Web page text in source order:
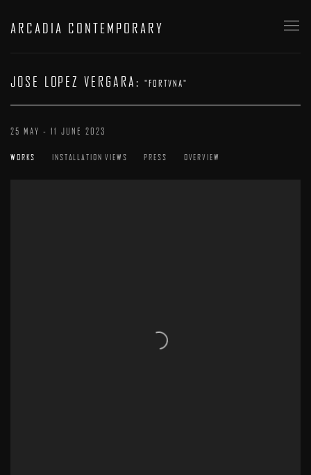
ARCADIA CONTEMPORARY
JOSE LOPEZ VERGARA:"FORTVNA"
25 MAY - 11 JUNE 2023
WORKS INSTALLATION VIEWS PRESS OVERVIEW